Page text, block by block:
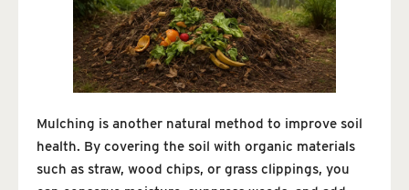
Mulching is another natural method to improve soil
health. By covering the soil with organic materials
such as straw, wood chips, or grass clippings, you